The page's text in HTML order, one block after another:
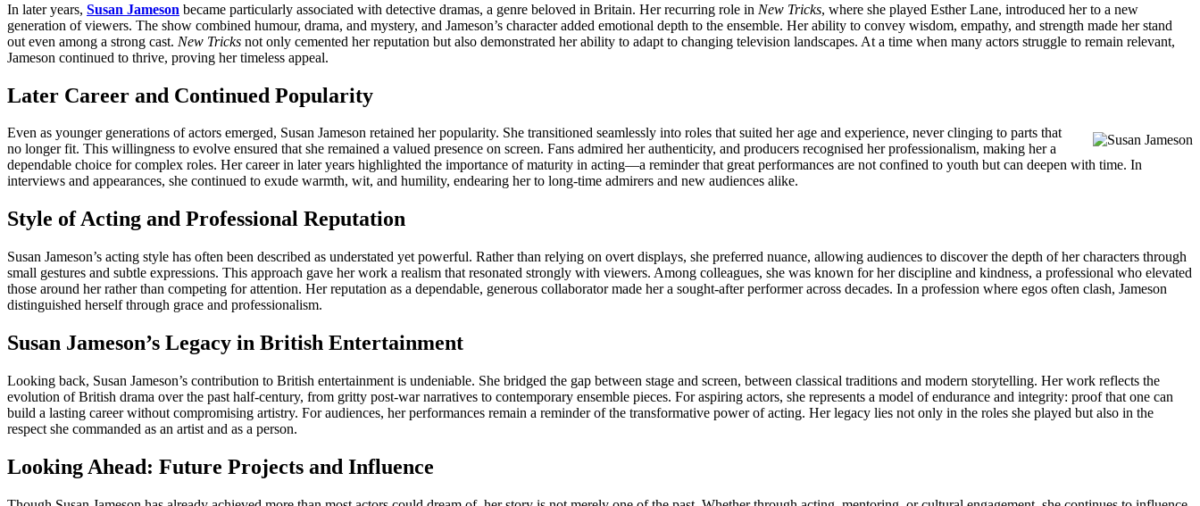
In later years, Susan Jameson became particularly associated with detective dramas, a genre beloved in Britain. Her recurring role in New Tricks, where she played Esther Lane, introduced her to a new
generation of viewers. The show combined humour, drama, and mystery, and Jameson’s character added emotional depth to the ensemble. Her ability to convey wisdom, empathy, and strength made her stand
out even among a strong cast. New Tricks not only cemented her reputation but also demonstrated her ability to adapt to changing television landscapes. At a time when many actors struggle to remain relevant,
Jameson continued to thrive, proving her timeless appeal.
Later Career and Continued Popularity
Even as younger generations of actors emerged, Susan Jameson retained her popularity. She transitioned seamlessly into roles that suited her age and experience, never clinging to parts that
no longer fit. This willingness to evolve ensured that she remained a valued presence on screen. Fans admired her authenticity, and producers recognised her professionalism, making her a
dependable choice for complex roles. Her career in later years highlighted the importance of maturity in acting—a reminder that great performances are not confined to youth but can deepen with time. In
interviews and appearances, she continued to exude warmth, wit, and humility, endearing her to long-time admirers and new audiences alike.
Style of Acting and Professional Reputation
Susan Jameson’s acting style has often been described as understated yet powerful. Rather than relying on overt displays, she preferred nuance, allowing audiences to discover the depth of her characters through
small gestures and subtle expressions. This approach gave her work a realism that resonated strongly with viewers. Among colleagues, she was known for her discipline and kindness, a professional who elevated
those around her rather than competing for attention. Her reputation as a dependable, generous collaborator made her a sought-after performer across decades. In a profession where egos often clash, Jameson
distinguished herself through grace and professionalism.
Susan Jameson’s Legacy in British Entertainment
Looking back, Susan Jameson’s contribution to British entertainment is undeniable. She bridged the gap between stage and screen, between classical traditions and modern storytelling. Her work reflects the
evolution of British drama over the past half-century, from gritty post-war narratives to contemporary ensemble pieces. For aspiring actors, she represents a model of endurance and integrity: proof that one can
build a lasting career without compromising artistry. For audiences, her performances remain a reminder of the transformative power of acting. Her legacy lies not only in the roles she played but also in the
respect she commanded as an artist and as a person.
Looking Ahead: Future Projects and Influence